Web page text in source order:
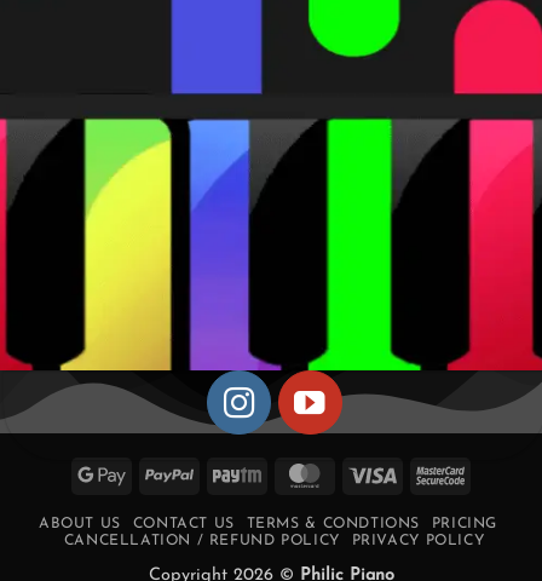
Google PayPal Paytm MasterCard
Visa
ABOUT US CONTACT US TERMS & CONDTIONS
PRICING
CANCELLATION / REFUND POLICY
PRIVACY POLICY
Copyright 2026 © Philic Piano